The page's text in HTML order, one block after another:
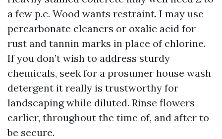
a few p.c. Wood wants restraint. I may use
percarbonate cleaners or oxalic acid for
rust and tannin marks in place of chlorine.
If you don’t wish to address sturdy
chemicals, seek for a prosumer house wash
detergent it really is trustworthy for
landscaping while diluted. Rinse flowers
earlier, throughout the time of, and after to
be secure.